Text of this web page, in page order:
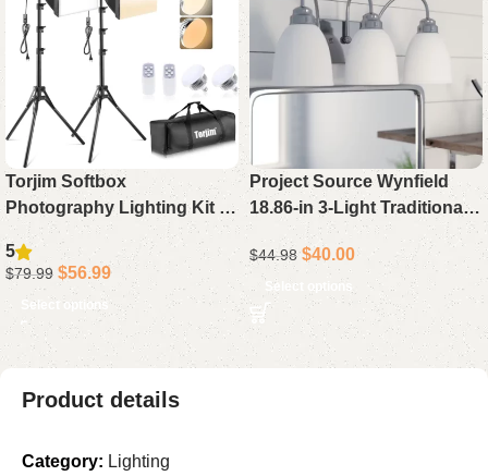
Torjim Softbox
Photography Lighting Kit –
16 x 16 Professional Studio
Light Set with 85W
Adjustable 3000-7500K LED
Bulbs for Photography,
Video Recording, Live
Streaming, and Portraits
5
$79.99 $56.99
Select options
Project Source Wynfield
18.86-in 3-Light Traditional
Vanity Light Bar in Chrome
$44.98 $40.00
Select options
Product details
Category: Lighting